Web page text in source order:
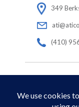
349
(410)